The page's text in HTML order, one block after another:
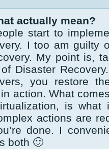
actually mean?
start to
I too am guilty
My point is,
Disaster
you restore
action. What
is
actions are
done. I
both 🙂